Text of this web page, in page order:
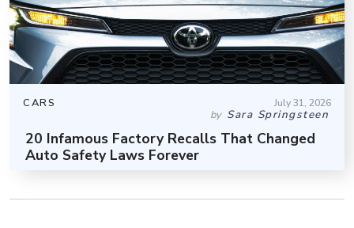
CARS July 31, 2026
by Sara Springsteen
20 Infamous Factory Recalls That Changed
Auto Safety Laws Forever